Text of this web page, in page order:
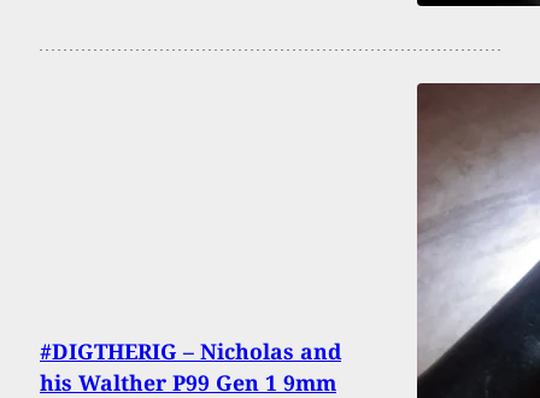
#DIGTHERIG – Nicholas and
his Walther P99 Gen 1 9mm